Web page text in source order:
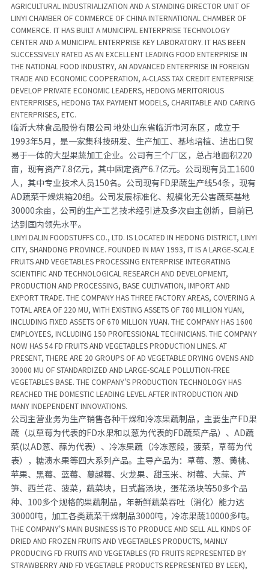
AGRICULTURAL INDUSTRIALIZATION AND A STANDING DIRECTOR UNIT OF
LINYI CHAMBER OF COMMERCE OF CHINA INTERNATIONAL CHAMBER OF
COMMERCE. IT HAS BUILT A MUNICIPAL ENTERPRISE TECHNOLOGY
CENTER AND A MUNICIPAL ENTERPRISE KEY LABORATORY. IT HAS BEEN
SUCCESSIVELY RATED AS AN EXCELLENT LEADING FOOD ENTERPRISE IN
THE NATIONAL FOOD INDUSTRY, AN ADVANCED ENTERPRISE IN FOREIGN
TRADE AND ECONOMIC COOPERATION, A-CLASS TAX CREDIT ENTERPRISE
DEVELOP PRIVATE ECONOMIC LEADERS, HEDONG MERITORIOUS
ENTERPRISES, HEDONG TAX PAYMENT MODELS, CHARITABLE AND CARING
ENTERPRISES, ETC.
临沂大林食品股份有限公司 地处山东省临沂市河东区，成立于
1993年5月，是一家集科技研发、生产加工、基地培植、进出口贸
易于一体的大型果蔬加工企业。公司有三个厂区，总占地面积220
亩，现有资产7.8亿元，其中固定资产6.7亿元。公司现有员工1600
人，其中专业技术人员150名。公司现有FD果蔬生产线54条，现有
AD蔬菜干燥烘箱20组。公司发展标准化、规模化无公害蔬菜基地
30000余亩，公司的生产工艺技术经引进及多次自主创新，目前已
达到国内领先水平。
LINYI DALIN FOODSTUFFS CO., LTD. IS LOCATED IN HEDONG DISTRICT, LINYI
CITY, SHANDONG PROVINCE. FOUNDED IN MAY 1993, IT IS A LARGE-SCALE
FRUITS AND VEGETABLES PROCESSING ENTERPRISE INTEGRATING
SCIENTIFIC AND TECHNOLOGICAL RESEARCH AND DEVELOPMENT,
PRODUCTION AND PROCESSING, BASE CULTIVATION, IMPORT AND
EXPORT TRADE. THE COMPANY HAS THREE FACTORY AREAS, COVERING A
TOTAL AREA OF 220 MU, WITH EXISTING ASSETS OF 780 MILLION YUAN,
INCLUDING FIXED ASSETS OF 670 MILLION YUAN. THE COMPANY HAS 1600
EMPLOYEES, INCLUDING 150 PROFESSIONAL TECHNICIANS. THE COMPANY
NOW HAS 54 FD FRUITS AND VEGETABLES PRODUCTION LINES. AT
PRESENT, THERE ARE 20 GROUPS OF AD VEGETABLE DRYING OVENSAND
30000 MU OF STANDARDIZED AND LARGE-SCALE POLLUTION-FREE
VEGETABLES BASE. THE COMPANY'S PRODUCTION TECHNOLOGY HAS
REACHED THE DOMESTIC LEADING LEVEL AFTER INTRODUCTION AND
MANY INDEPENDENT INNOVATIONS.
公司主营业务为生产销售各种干燥和冷冻果蔬制品，主要生产FD果
蔬（以草莓为代表的FD水果和以葱为代表的FD蔬菜产品）、AD蔬
菜(以AD葱、蒜为代表）、冷冻果蔬（冷冻葱段，菠菜，草莓为代
表），糖渍水果等四大系列产品。主导产品为：草莓、葱、黄桃、
苹果、黑莓、蓝莓、蔓越莓、火龙果、甜玉米、树莓、大蒜、芦
笋、西兰花、菠菜，蔬菜块，日式酱汤块，蛋花汤块等50多个品
种、100多个规格的果蔬制品，年新鲜蔬菜吞吐（消化）能力达
30000吨，加工各类蔬菜干燥制品3000吨，冷冻果蔬10000多吨。
THE COMPANY'S MAIN BUSINESS IS TO PRODUCE AND SELL ALL KINDS OF
DRIED AND FROZEN FRUITS AND VEGETABLES PRODUCTS, MAINLY
PRODUCING FD FRUITS AND VEGETABLES (FD FRUITS REPRESENTED BY
STRAWBERRY AND FD VEGETABLE PRODUCTS REPRESENTED BY LEEK),